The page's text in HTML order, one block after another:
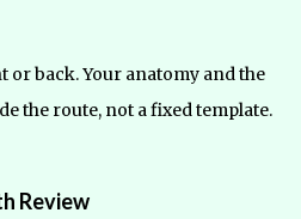
or back. Your anatomy and the
the route, not a fixed template.
Review